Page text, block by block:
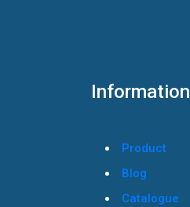
Information
Product
Blog
Catalogue